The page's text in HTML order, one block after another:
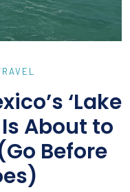
‘Lake
About to
Before